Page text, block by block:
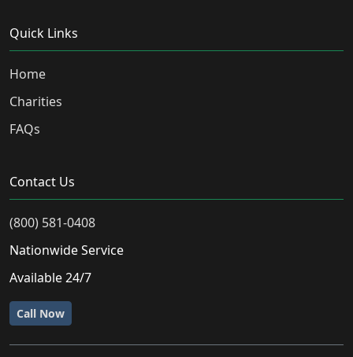
Quick Links
Home
Charities
FAQs
Contact Us
(800) 581-0408
Nationwide Service
Available 24/7
Call Now